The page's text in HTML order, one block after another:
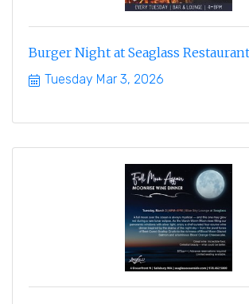
Burger Night at Seaglass Restaurant
Tuesday Mar 3, 2026